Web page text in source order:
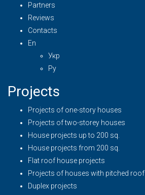
Partners
Reviews
Contacts
En
Укр
Ру
Projects
Projects of one-story houses
Projects of two-storey houses
House projects up to 200 sq.
House projects from 200 sq.
Flat roof house projects
Projects of houses with pitched roof
Duplex projects